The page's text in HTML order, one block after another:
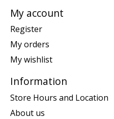
My account
Register
My orders
My wishlist
Information
Store Hours and Location
About us